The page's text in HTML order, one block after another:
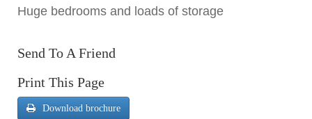
Huge bedrooms and loads of storage
Send To A Friend
Print This Page
Download brochure